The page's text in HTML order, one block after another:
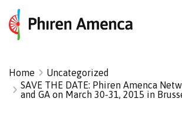
Home
Uncategorized
SAVE THE DATE: Phiren Amenca
and GA on March 30-31, 2015 in